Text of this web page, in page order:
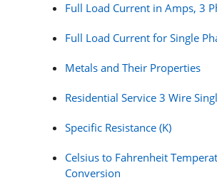
Full Load Current in Amps, 3
Full Load Current for Single
Metals and Their Properties
Residential Service 3 Wire
Specific Resistance (K)
Celsius to Fahrenheit
Conversion